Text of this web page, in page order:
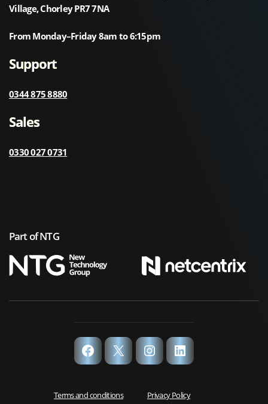
Village, Chorley PR7 7NA
From Monday–Friday 8am to 6:15pm
Support
0344 875 8880
Sales
0330 027 0731
Part of NTG
Terms and conditions Privacy Policy
Facebook
X InstagramLinkedIn